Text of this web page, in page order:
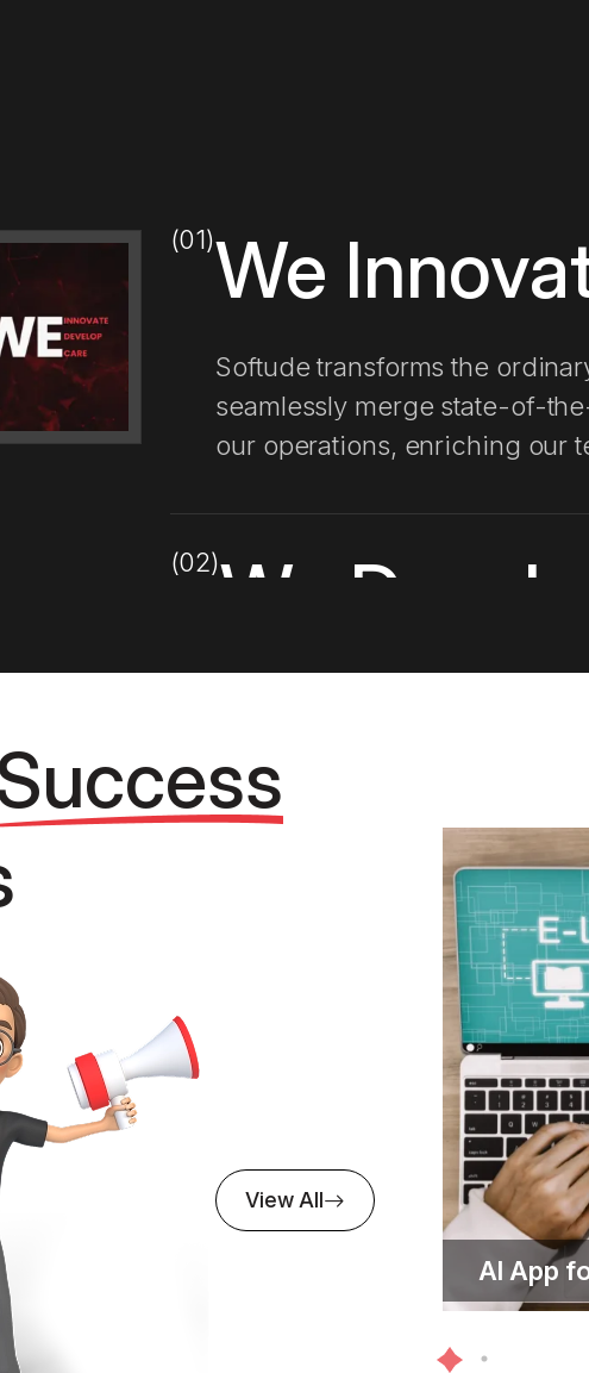
(01)We
Softude transforms the
seamlessly merge state-of-
our operations, enriching our
(02)We Develop
best practices to ensure both
emphasize transparent
We Care
Care is more than a value at
Our commitment goes
ensure people associated
genuine desire to make a
View All
AI-Powered Prescription
AI App